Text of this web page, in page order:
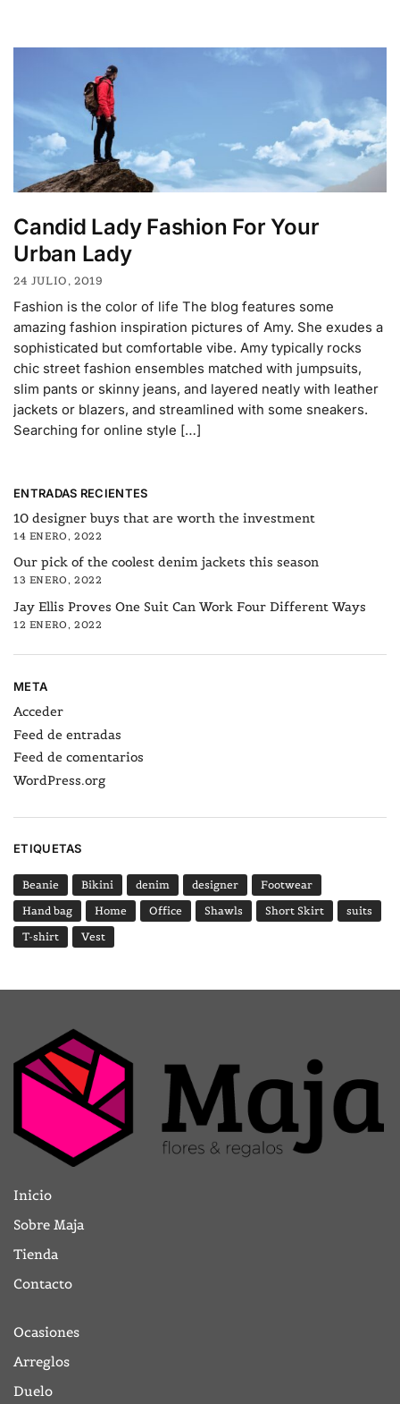
Candid Lady Fashion For Your
Urban Lady
24 JULIO, 2019
Fashion is the color of life The blog features some
amazing fashion inspiration pictures of Amy. She exudes a
sophisticated but comfortable vibe. Amy typically rocks
chic street fashion ensembles matched with jumpsuits,
slim pants or skinny jeans, and layered neatly with leather
jackets or blazers, and streamlined with some sneakers.
Searching for online style […]
ENTRADAS RECIENTES
10 designer buys that are worth the investment
14 ENERO, 2022
Our pick of the coolest denim jackets this season
13 ENERO, 2022
Jay Ellis Proves One Suit Can Work Four Different Ways
12 ENERO, 2022
META
Acceder
Feed de entradas
Feed de comentarios
WordPress.org
ETIQUETAS
Beanie Bikini denim designer
Footwear
Hand bag
Home Office Shawls Short Skirt
suits
T-shirt
Vest
Inicio
Sobre Maja
Tienda
Contacto
Ocasiones
Arreglos
Duelo